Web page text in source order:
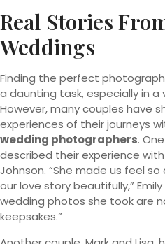
Real Stories
Weddings
Finding the perfect
a daunting task, especially in a
However, many couples have
experiences of their journeys
wedding photographers.
described their experience
Johnson. “She made us feel
our love story beautifully,” Emily
wedding photos she took are
keepsakes.”